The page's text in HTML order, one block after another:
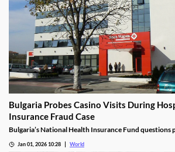
Bulgaria Probes Casino Visits During
Insurance Fraud Case
Bulgaria’s National Health Insurance Fund
Jan 01, 2026 10:28 World